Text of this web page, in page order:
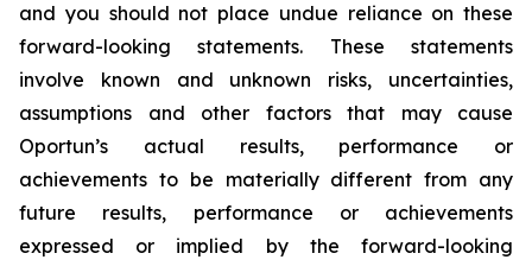
and you should not place undue reliance on these
forward-looking statements. These statements
involve known and unknown risks, uncertainties,
assumptions and other factors that may cause
Oportun’s actual results, performance or
achievements to be materially different from any
future results, performance or achievements
expressed or implied by the forward-looking